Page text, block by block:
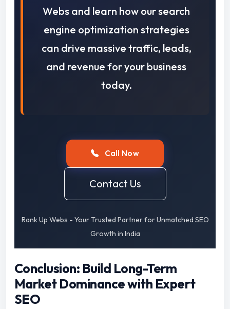
Webs and learn how our search
engine optimization strategies
can drive massive traffic, leads,
and revenue for your business
today.
Call Now
Contact Us
Rank Up Webs - Your Trusted Partner for Unmatched SEO
Growth in India
Conclusion: Build Long-Term
Market Dominance with Expert
SEO